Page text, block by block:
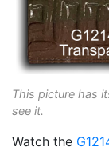
This picture has
see it.
Watch the